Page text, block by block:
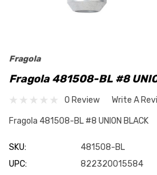
Fragola
Fragola 481508-BL #8
0 Review Write A
Fragola 481508-BL #8 UNION BLACK
SKU:
481508-BL
UPC:
822320015584